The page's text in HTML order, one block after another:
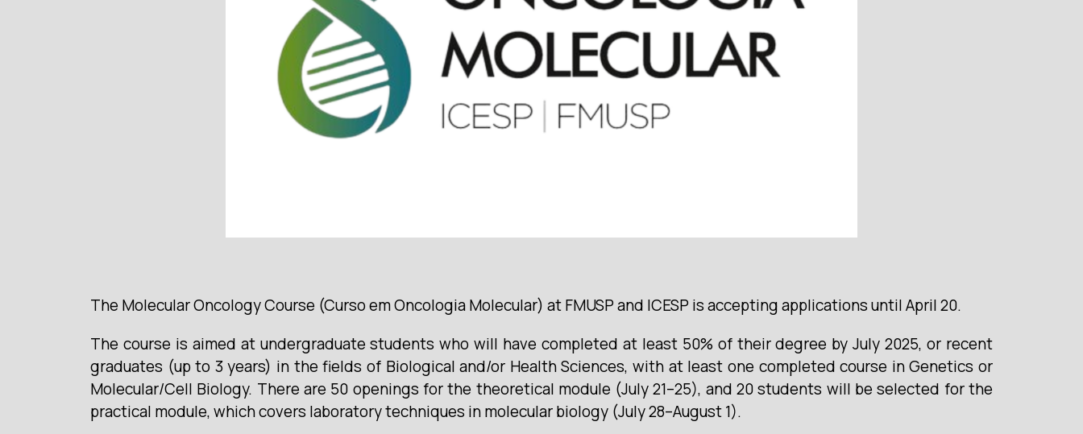
The Molecular Oncology Course (Curso em Oncologia Molecular) at FMUSP and ICESP is accepting applications until April 20.
The course is aimed at undergraduate students who will have completed at least 50% of their degree by July 2025, or recent
graduates (up to 3 years) in the fields of Biological and/or Health Sciences, with at least one completed course in Genetics or
Molecular/Cell Biology. There are 50 openings for the theoretical module (July 21–25), and 20 students will be selected for the
practical module, which covers laboratory techniques in molecular biology (July 28–August 1).